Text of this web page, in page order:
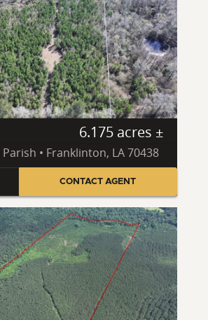
6.175 acres ±
• Franklinton, LA 70438
CONTACT AGENT